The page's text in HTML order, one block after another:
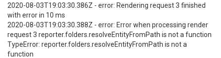
2020-08-03T19:03:30.386Z - error: Rendering request 3 finished
with error in 10 ms
2020-08-03T19:03:30.388Z - error: Error when processing render
request 3 reporter.folders.resolveEntityFromPath is not a function
TypeError: reporter.folders.resolveEntityFromPath is not a
function